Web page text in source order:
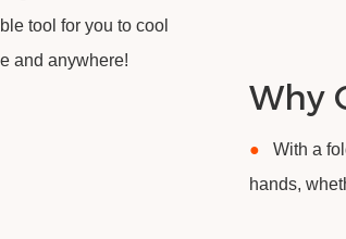
tool for you to cool
and anywhere!
Why
●
With a
hands,